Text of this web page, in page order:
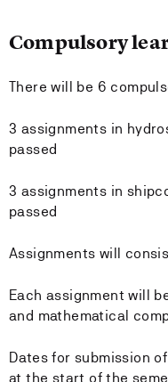
Compulsory
There will be 6
3 assignments in
passed
3 assignments in
passed
Assignments will
Each assignment will
and mathematical
Dates for submission
at the start of the